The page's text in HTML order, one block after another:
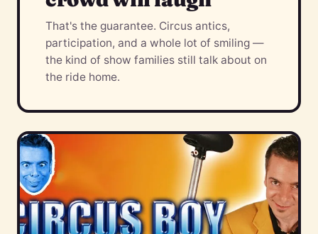
That's the guarantee. Circus antics,
participation, and a whole lot of smiling —
the kind of show families still talk about on
the ride home.